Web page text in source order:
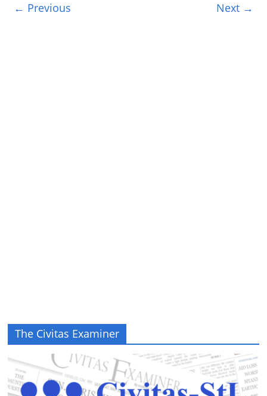
← Previous Next →
The Civitas Examiner